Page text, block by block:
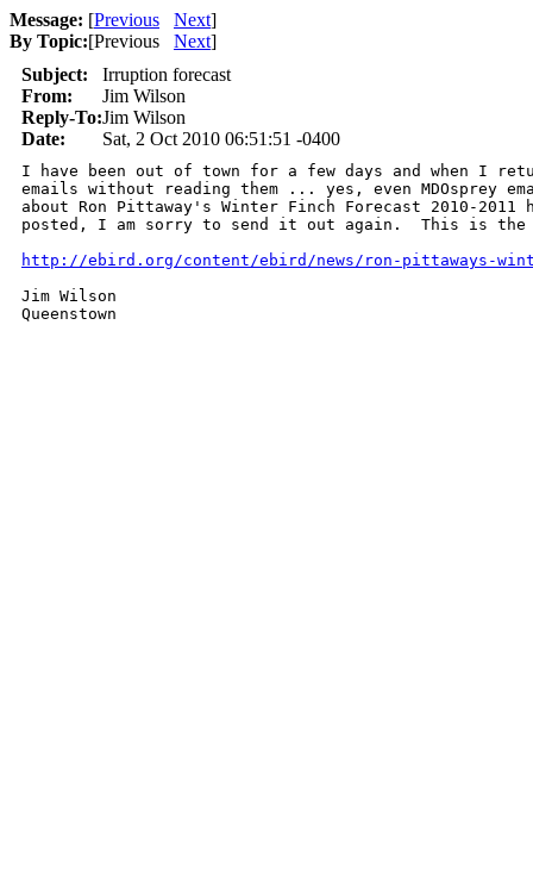
Message: [Previous Next]
By Topic:[Previous Next]
Subject:
Irruption forecast
From:
Jim Wilson
Reply-To:Jim Wilson
Date:
Sat, 2 Oct 2010 06:51:51 -0400
I have been out of town for a few days and when I
emails without reading them ... yes, even
about Ron Pittaway's Winter Finch Forecast 2010-2011
posted, I am sorry to send it out again.  This is the
http://ebird.org/content/ebird/news/ron-pittaways-
Jim Wilson
Queenstown